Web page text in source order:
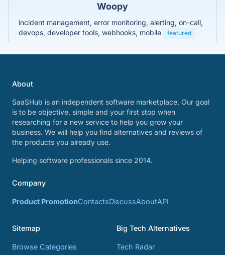
Woopy
incident management, error monitoring, alerting, on-call,
devops, developer tools, webhooks, mobile
featured
About
SaaSHub is an independent software marketplace. Our goal
is to be objective, simple and your first stop when
researching for a new service to help you grow your
business. We will help you find alternatives and reviews of
the products you already use.
Helping software professionals since 2014.
Company
Product PromotionContactsDiscussAboutAPI
Sitemap
Browse Categories
Big Tech Alternatives
Tech Radar